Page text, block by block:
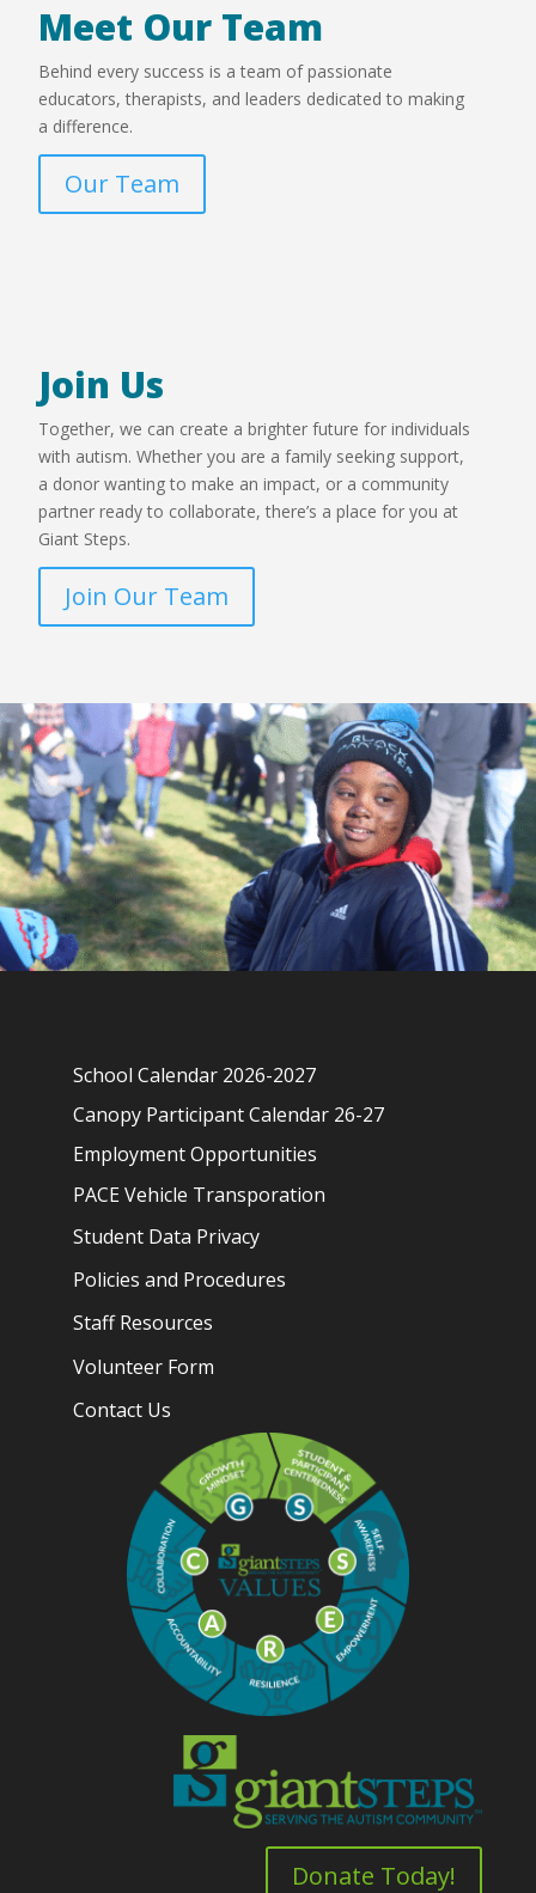
Meet Our Team
Behind every success is a team of passionate
educators, therapists, and leaders dedicated to making
a difference.
Our Team
Join Us
Together, we can create a brighter future for individuals
with autism. Whether you are a family seeking support,
a donor wanting to make an impact, or a community
partner ready to collaborate, there’s a place for you at
Giant Steps.
Join Our Team
School Calendar 2026-2027
Canopy Participant Calendar 26-27
Employment Opportunities
PACE Vehicle Transporation
Student Data Privacy
Policies and Procedures
Staff Resources
Volunteer Form
Contact Us
Donate Today!